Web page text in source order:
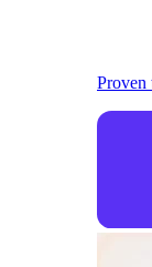
Proven